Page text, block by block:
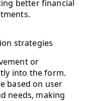
better financial
strategies
or
into the form.
based on user
needs, making